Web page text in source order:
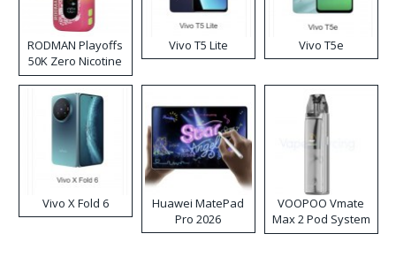
RODMAN Playoffs
50K Zero Nicotine
Disposable Vape
Vivo T5 Lite Vivo T5e
Vivo X Fold 6
Huawei MatePad
Pro 2026
VOOPOO Vmate
Max 2 Pod System
Kit